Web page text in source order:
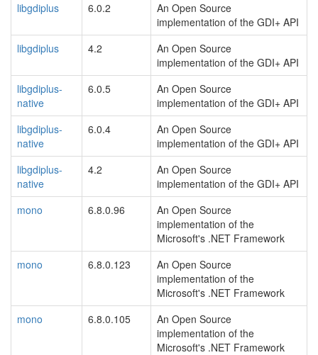
libgdiplus
6.0.2
An Open Source
implementation of the GDI+ API
libgdiplus
4.2
An Open Source
implementation of the GDI+ API
libgdiplus-
native
6.0.5
An Open Source
implementation of the GDI+ API
libgdiplus-
native
6.0.4
An Open Source
implementation of the GDI+ API
libgdiplus-
native
4.2
An Open Source
implementation of the GDI+ API
mono
6.8.0.96
An Open Source
implementation of the
Microsoft's .NET Framework
mono
6.8.0.123
An Open Source
implementation of the
Microsoft's .NET Framework
mono
6.8.0.105
An Open Source
implementation of the
Microsoft's .NET Framework